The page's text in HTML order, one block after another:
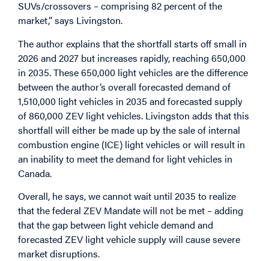
SUVs/crossovers – comprising 82 percent of the
market,” says Livingston.
The author explains that the shortfall starts off small in
2026 and 2027 but increases rapidly, reaching 650,000
in 2035. These 650,000 light vehicles are the difference
between the author’s overall forecasted demand of
1,510,000 light vehicles in 2035 and forecasted supply
of 860,000 ZEV light vehicles. Livingston adds that this
shortfall will either be made up by the sale of internal
combustion engine (ICE) light vehicles or will result in
an inability to meet the demand for light vehicles in
Canada.
Overall, he says, we cannot wait until 2035 to realize
that the federal ZEV Mandate will not be met – adding
that the gap between light vehicle demand and
forecasted ZEV light vehicle supply will cause severe
market disruptions.